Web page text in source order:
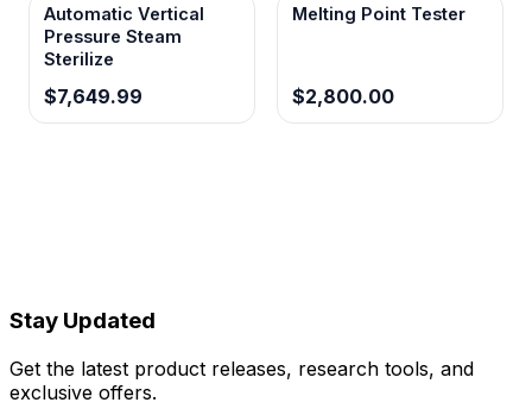
Automatic Vertical
Pressure Steam
Sterilize
$7,649.99
Melting Point Tester
$2,800.00
Stay Updated
Get the latest product releases, research tools, and
exclusive offers.